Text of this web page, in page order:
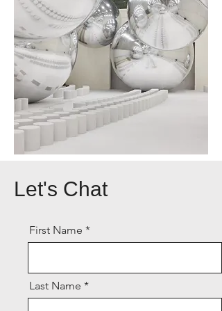
Let's Chat
First Name
Last Name